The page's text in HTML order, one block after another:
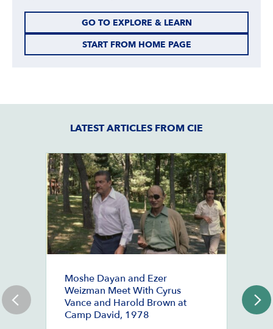
GO TO EXPLORE & LEARN
START FROM HOME PAGE
LATEST ARTICLES FROM CIE
Moshe Dayan and Ezer
Weizman Meet With Cyrus
Vance and Harold Brown at
Camp David, 1978